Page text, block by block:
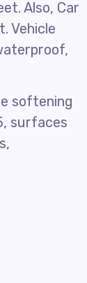
Also, Car
Vehicle
softening
surfaces